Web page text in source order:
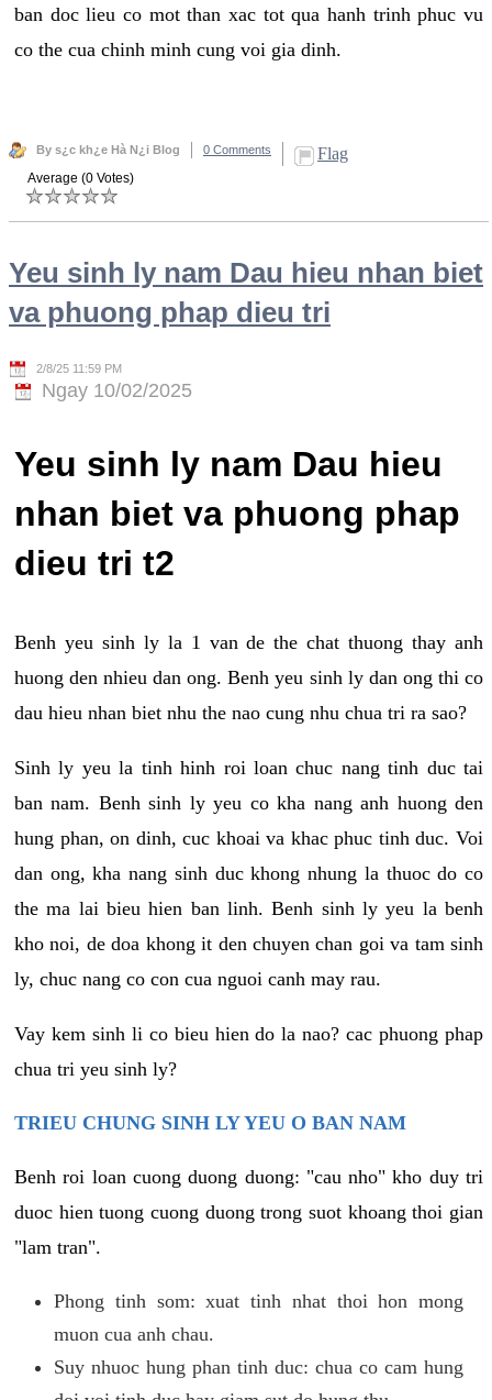
ban doc lieu co mot than xac tot qua hanh trinh phuc vu
co the cua chinh minh cung voi gia dinh.
By s¿c kh¿e Hà N¿i Blog 0 Comments Flag
Average (0 Votes)
Yeu sinh ly nam Dau hieu nhan biet
va phuong phap dieu tri
2/8/25 11:59 PM
Ngay 10/02/2025
Yeu sinh ly nam Dau hieu
nhan biet va phuong phap
dieu tri t2
Benh yeu sinh ly la 1 van de the chat thuong thay anh
huong den nhieu dan ong. Benh yeu sinh ly dan ong thi co
dau hieu nhan biet nhu the nao cung nhu chua tri ra sao?
Sinh ly yeu la tinh hinh roi loan chuc nang tinh duc tai
ban nam. Benh sinh ly yeu co kha nang anh huong den
hung phan, on dinh, cuc khoai va khac phuc tinh duc. Voi
dan ong, kha nang sinh duc khong nhung la thuoc do co
the ma lai bieu hien ban linh. Benh sinh ly yeu la benh
kho noi, de doa khong it den chuyen chan goi va tam sinh
ly, chuc nang co con cua nguoi canh may rau.
Vay kem sinh li co bieu hien do la nao? cac phuong phap
chua tri yeu sinh ly?
TRIEU CHUNG SINH LY YEU O BAN NAM
Benh roi loan cuong duong duong: "cau nho" kho duy tri
duoc hien tuong cuong duong trong suot khoang thoi gian
"lam tran".
Phong tinh som: xuat tinh nhat thoi hon mong
muon cua anh chau.
Suy nhuoc hung phan tinh duc: chua co cam hung